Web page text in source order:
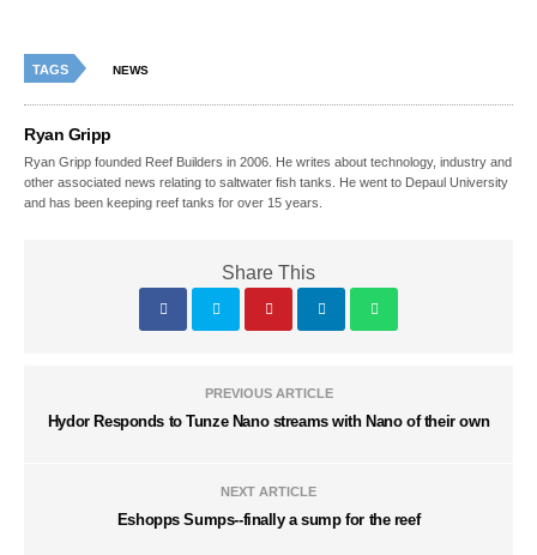
TAGS NEWS
Ryan Gripp
Ryan Gripp founded Reef Builders in 2006. He writes about technology, industry and
other associated news relating to saltwater fish tanks. He went to Depaul University
and has been keeping reef tanks for over 15 years.
Share This
PREVIOUS ARTICLE
Hydor Responds to Tunze Nano streams with Nano of their own
NEXT ARTICLE
Eshopps Sumps--finally a sump for the reef